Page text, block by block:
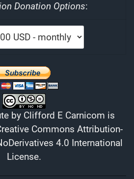
Donation Options:
by Clifford E Carnicom is
Commons Attribution-
4.0 International
License.